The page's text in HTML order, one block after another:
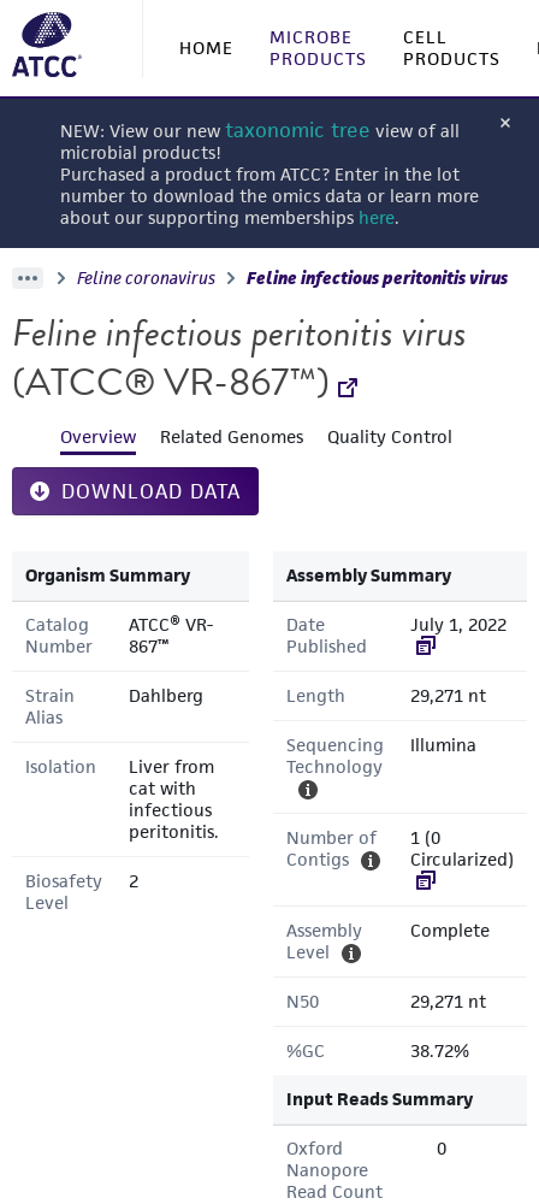
HOME
MICROBE
PRODUCTS
CELL
PRODUCTS
NEW: View our new taxonomic tree view of all
microbial products!
Purchased a product from ATCC? Enter in the lot
number to download the omics data or learn more
about our supporting memberships here.
Feline coronavirus Feline infectious peritonitis virus
Feline infectious peritonitis virus
(ATCC® VR-867™)
Overview Related Genomes Quality Control
DOWNLOAD DATA
Organism Summary
Catalog
Number
ATCC® VR-
867™
Strain
Alias
Dahlberg
Isolation
Liver from
cat with
infectious
peritonitis.
Biosafety
Level
2
Assembly Summary
Date
Published
July 1, 2022
Length 29,271 nt
Sequencing
Technology
Illumina
Number of
Contigs
1 (0
Circularized)
Assembly
Level
Complete
N50 29,271 nt
%GC 38.72%
Input Reads Summary
Oxford
Nanopore
Read Count
0